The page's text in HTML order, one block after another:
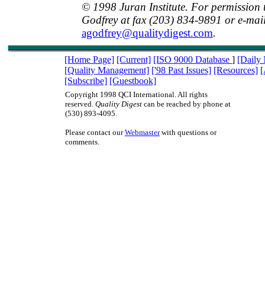
© 1998 Juran Institute. For permission
Godfrey at fax (203) 834-9891 or e-
agodfrey@qualitydigest.com.
[Home Page] [Current] [ISO 9000 Database ] [Daily
[Quality Management] ['98 Past Issues] [Resources]
[Subscribe] [Guestbook]
Copyright 1998 QCI International. All rights
reserved. Quality Digest can be reached by phone at
(530) 893-4095.
Please contact ourWebmasterwith questions or
comments.